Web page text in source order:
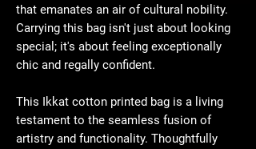
that emanates an air of cultural nobility.
Carrying this bag isn't just about looking
special; it's about feeling exceptionally
chic and regally confident.
This Ikkat cotton printed bag is a living
testament to the seamless fusion of
artistry and functionality. Thoughtfully